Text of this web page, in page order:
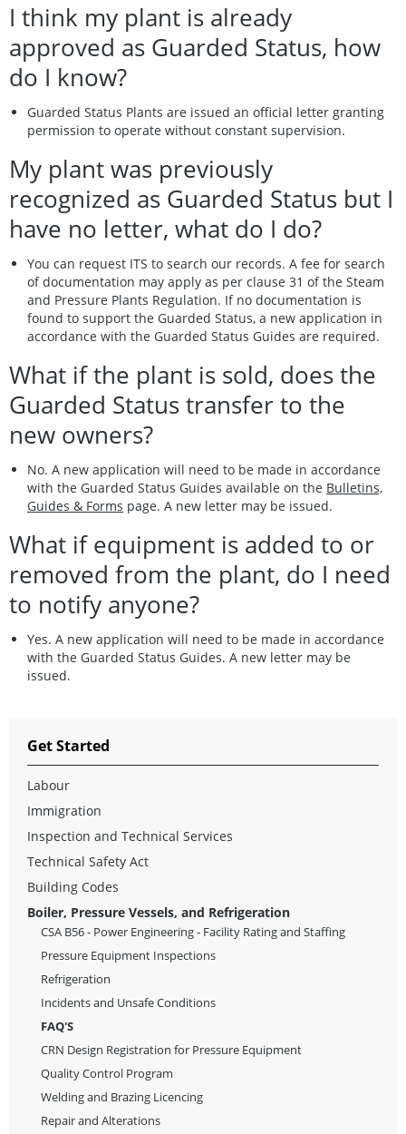
I think my plant is already
approved as Guarded Status, how
do I know?
Guarded Status Plants are issued an official letter granting
permission to operate without constant supervision.
My plant was previously
recognized as Guarded Status but I
have no letter, what do I do?
You can request ITS to search our records. A fee for search
of documentation may apply as per clause 31 of the Steam
and Pressure Plants Regulation. If no documentation is
found to support the Guarded Status, a new application in
accordance with the Guarded Status Guides are required.
What if the plant is sold, does the
Guarded Status transfer to the
new owners?
No. A new application will need to be made in accordance
with the Guarded Status Guides available on the Bulletins,
Guides & Forms page. A new letter may be issued.
What if equipment is added to or
removed from the plant, do I need
to notify anyone?
Yes. A new application will need to be made in accordance
with the Guarded Status Guides. A new letter may be
issued.
Get Started
Labour
Immigration
Inspection and Technical Services
Technical Safety Act
Building Codes
Boiler, Pressure Vessels, and Refrigeration
CSA B56 - Power Engineering - Facility Rating and Staffing
Pressure Equipment Inspections
Refrigeration
Incidents and Unsafe Conditions
FAQ'S
CRN Design Registration for Pressure Equipment
Quality Control Program
Welding and Brazing Licencing
Repair and Alterations